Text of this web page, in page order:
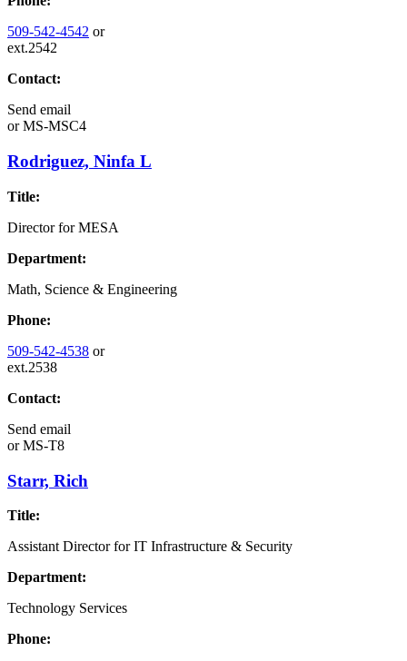
509-542-4542 or
ext.2542
Contact:
Send email
orMS-MSC4
Rodriguez, Ninfa L
Title:
Director for MESA
Department:
Math, Science & Engineering
Phone:
509-542-4538 or
ext.2538
Contact:
Send email
orMS-T8
Starr, Rich
Title:
Assistant Director for IT Infrastructure & Security
Department:
Technology Services
Phone: